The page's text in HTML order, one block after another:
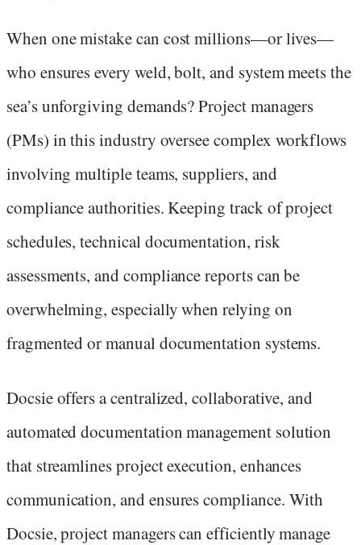
When one mistake can cost millions—or lives—
who ensures every weld, bolt, and system meets the
sea’s unforgiving demands? Project managers
(PMs) in this industry oversee complex workflows
involving multiple teams, suppliers, and
compliance authorities. Keeping track of project
schedules, technical documentation, risk
assessments, and compliance reports can be
overwhelming, especially when relying on
fragmented or manual documentation systems.
Docsie offers a centralized, collaborative, and
automated documentation management solution
that streamlines project execution, enhances
communication, and ensures compliance. With
Docsie, project managers can efficiently manage